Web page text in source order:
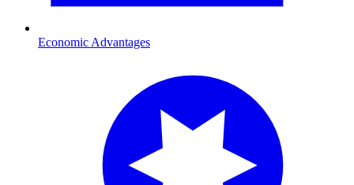
Economic Advantages